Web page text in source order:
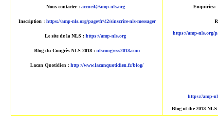
Nous contacter : accueil@amp-nls.org
Inscription : https://amp-nls.org/page/fr/42/sinscrire-nls-messager
Le site de la NLS :https://amp-nls.org
Blog du Congrès NLS 2018 :nlscongress2018.com
Lacan Quotidien :http://www.lacanquotidien.fr/blog/
Enquiries:
https://amp-nls.org/
https://amp-
Blog of the 2018